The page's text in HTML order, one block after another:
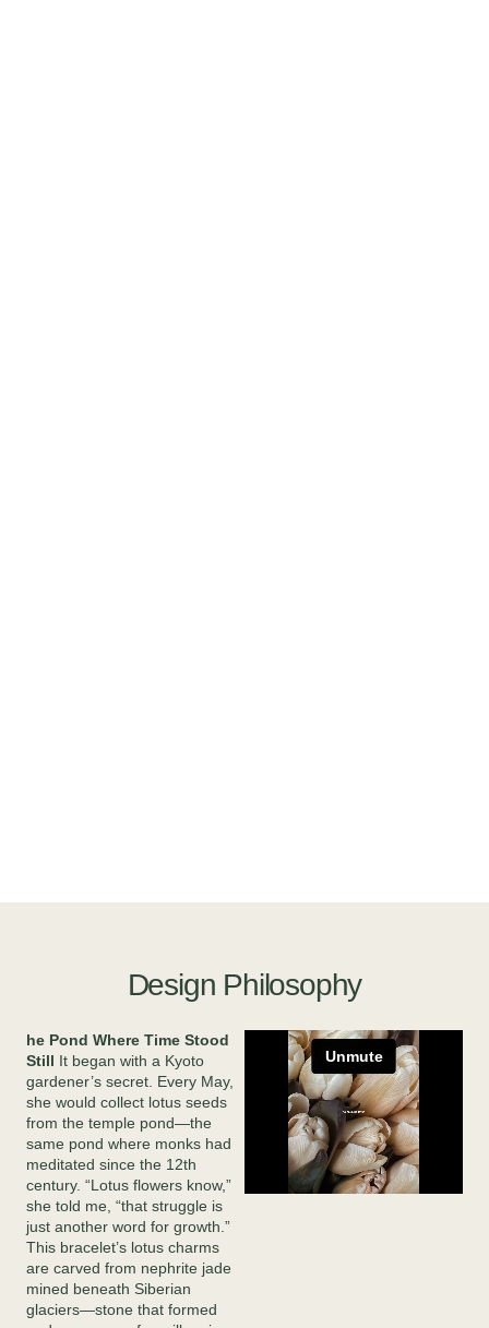
Design Philosophy
he Pond Where Time Stood
Still It began with a Kyoto
gardener’s secret. Every May,
she would collect lotus seeds
from the temple pond—the
same pond where monks had
meditated since the 12th
century. “Lotus flowers know,”
she told me, “that struggle is
just another word for growth.”
This bracelet’s lotus charms
are carved from nephrite jade
mined beneath Siberian
glaciers—stone that formed